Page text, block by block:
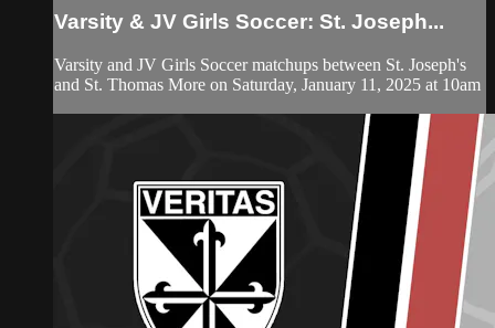
Varsity & JV Girls Soccer: St. Joseph...
Varsity and JV Girls Soccer matchups between St. Joseph's
and St. Thomas More on Saturday, January 11, 2025 at 10am